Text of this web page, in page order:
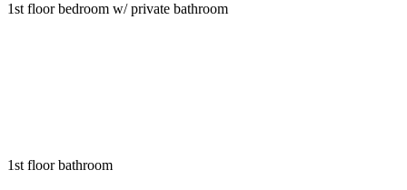
1st floor bedroom w/ private bathroom
1st floor bathroom